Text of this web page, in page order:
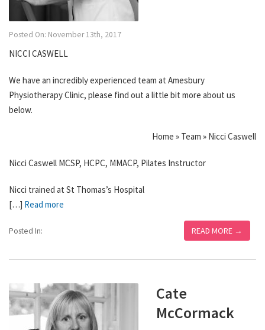
Posted On: November 13th, 2017
NICCI CASWELL
We have an incredibly experienced team at Amesbury
Physiotherapy Clinic, please find out a little bit more about us
below.
Home » Team » Nicci Caswell
Nicci Caswell MCSP, HCPC, MMACP, Pilates Instructor
Nicci trained at St Thomas’s Hospital
[…] Read more
Posted In: READ MORE →
Cate
McCormack